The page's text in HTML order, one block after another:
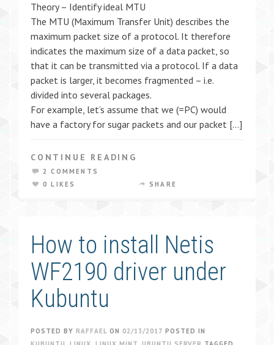
Theory – Identify ideal MTU
The MTU (Maximum Transfer Unit) describes the
maximum packet size of a protocol. It therefore
indicates the maximum size of a data packet, so
that it can be transmitted via a protocol. If a data
packet is larger, it becomes fragmented – i.e.
divided into several packages.
For example, let’s assume that we (=PC) would
have a factory for sugar packets and our packet […]
CONTINUE READING
2 COMMENTS
0 LIKES
SHARE
How to install Netis
WF2190 driver under
Kubuntu
POSTED BY RAFFAEL ON 02/13/2017 POSTED IN